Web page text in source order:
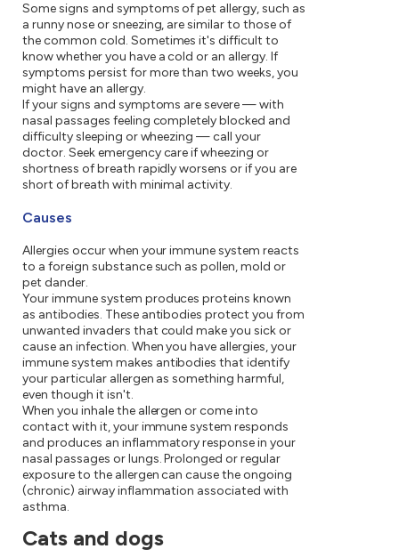
Some signs and symptoms of pet allergy, such as
a runny nose or sneezing, are similar to those of
the common cold. Sometimes it's difficult to
know whether you have a cold or an allergy. If
symptoms persist for more than two weeks, you
might have an allergy.
If your signs and symptoms are severe — with
nasal passages feeling completely blocked and
difficulty sleeping or wheezing — call your
doctor. Seek emergency care if wheezing or
shortness of breath rapidly worsens or if you are
short of breath with minimal activity.
Causes
Allergies occur when your immune system reacts
to a foreign substance such as pollen, mold or
pet dander.
Your immune system produces proteins known
as antibodies. These antibodies protect you from
unwanted invaders that could make you sick or
cause an infection. When you have allergies, your
immune system makes antibodies that identify
your particular allergen as something harmful,
even though it isn't.
When you inhale the allergen or come into
contact with it, your immune system responds
and produces an inflammatory response in your
nasal passages or lungs. Prolonged or regular
exposure to the allergen can cause the ongoing
(chronic) airway inflammation associated with
asthma.
Cats and dogs